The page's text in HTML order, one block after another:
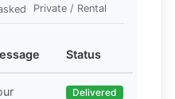
Private / Rental
Status
Delivered